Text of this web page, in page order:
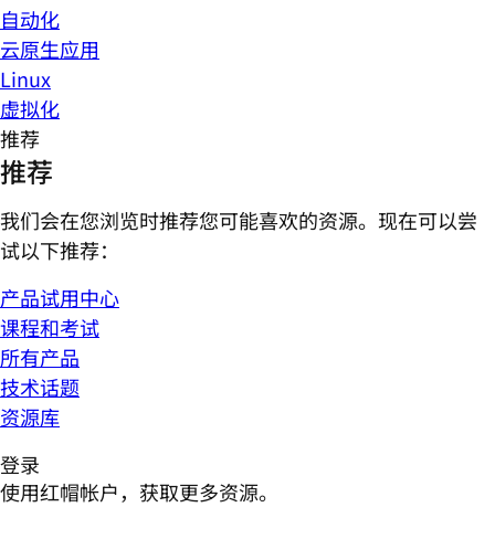
自动化
云原生应用
Linux
虚拟化
推荐
推荐
我们会在您浏览时推荐您可能喜欢的资源。现在可以尝
试以下推荐：
产品试用中心
课程和考试
所有产品
技术话题
资源库
登录
使用红帽帐户，获取更多资源。